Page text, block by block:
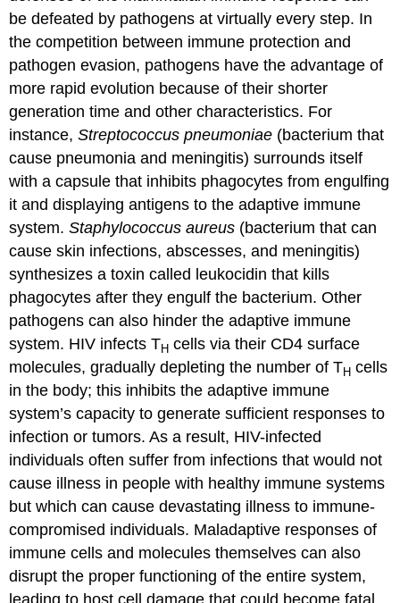
be defeated by pathogens at virtually every step. In
the competition between immune protection and
pathogen evasion, pathogens have the advantage of
more rapid evolution because of their shorter
generation time and other characteristics. For
instance,Streptococcus pneumoniae (bacterium that
cause pneumonia and meningitis) surrounds itself
with a capsule that inhibits phagocytes from engulfing
it and displaying antigens to the adaptive immune
system.Staphylococcus aureus (bacterium that can
cause skin infections, abscesses, and meningitis)
synthesizes a toxin called leukocidin that kills
phagocytes after they engulf the bacterium. Other
pathogens can also hinder the adaptive immune
system. HIV infects TH cells via their CD4 surface
molecules, gradually depleting the number of TH cells
in the body; this inhibits the adaptive immune
system’s capacity to generate sufficient responses to
infection or tumors. As a result, HIV-infected
individuals often suffer from infections that would not
cause illness in people with healthy immune systems
but which can cause devastating illness to immune-
compromised individuals. Maladaptive responses of
immune cells and molecules themselves can also
disrupt the proper functioning of the entire system,